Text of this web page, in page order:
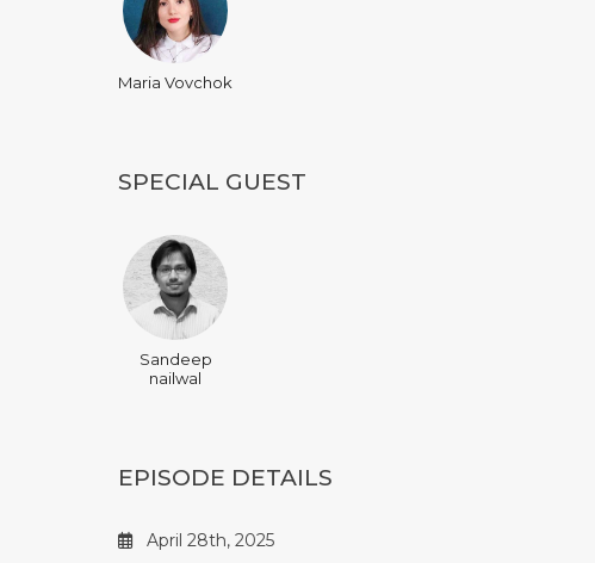
Maria Vovchok
SPECIAL GUEST
Sandeep
nailwal
EPISODE DETAILS
April 28th, 2025